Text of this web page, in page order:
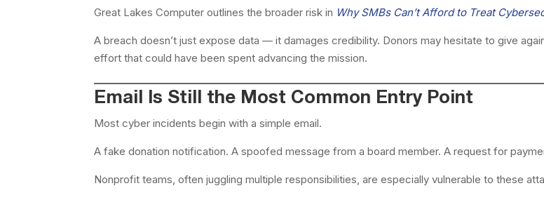
Great Lakes Computer outlines the broader risk in Why SMBs Can’t Afford to Treat
A breach doesn’t just expose data — it damages credibility. Donors may hesitate to give
effort that could have been spent advancing the mission.
Email Is Still the Most Common Entry Point
Most cyber incidents begin with a simple email.
A fake donation notification. A spoofed message from a board member. A request for
Nonprofit teams, often juggling multiple responsibilities, are especially vulnerable to these